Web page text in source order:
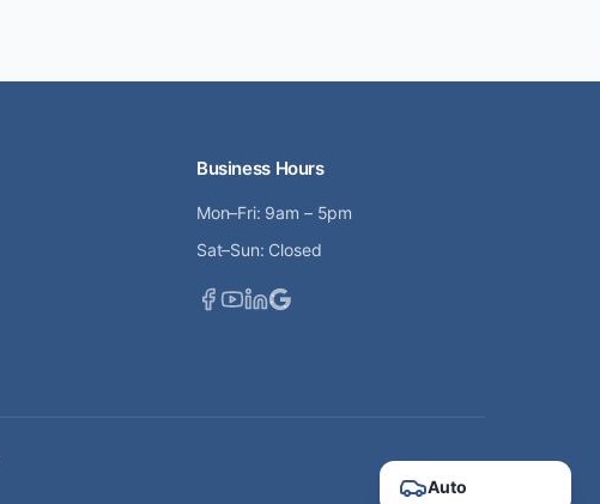
Business Hours
Mon–Fri: 9am – 5pm
Sat–Sun: Closed
Auto